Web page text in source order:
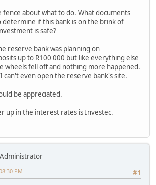
fence about what to do. What documents
determine if this bank is on the brink of
is safe?
reserve bank was planning on
up to R100 000 but like everything else
wheels fell off and nothing more happened.
can't even open the reserve bank's site.
be appreciated.
up in the interest rates is Investec.
#1
PM